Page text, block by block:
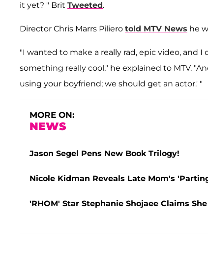
it yet? " Brit Tweeted.
Director Chris Marrs Piliero told MTV News he
"I wanted to make a really rad, epic video,
something really cool," he explained to MTV.
using your boyfriend; we should get an actor.' "
MORE ON:
NEWS
Jason Segel Pens New Book Trilogy!
Nicole Kidman Reveals Late Mom's
'RHOM' Star Stephanie Shojaee Claims